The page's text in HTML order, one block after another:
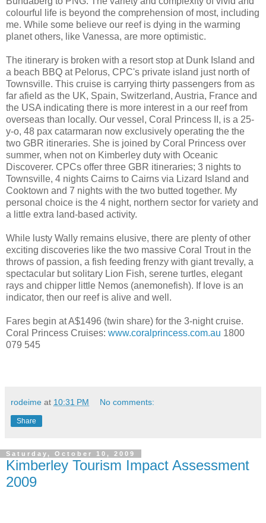
colourful life is beyond the comprehension of most, including
me. While some believe our reef is dying in the warming
planet others, like Vanessa, are more optimistic.
The itinerary is broken with a resort stop at Dunk Island and
a beach BBQ at Pelorus, CPC's private island just north of
Townsville. This cruise is carrying thirty passengers from as
far afield as the UK, Spain, Switzerland, Austria, France and
the USA indicating there is more interest in a our reef from
overseas than locally. Our vessel, Coral Princess II, is a 25-
y-o, 48 pax catarmaran now exclusively operating the the
two GBR itineraries. She is joined by Coral Princess over
summer, when not on Kimberley duty with Oceanic
Discoverer. CPCs offer three GBR itineraries; 3 nights to
Townsville, 4 nights Cairns to Cairns via Lizard Island and
Cooktown and 7 nights with the two butted together. My
personal choice is the 4 night, northern sector for variety and
a little extra land-based activity.
While lusty Wally remains elusive, there are plenty of other
exciting discoveries like the two massive Coral Trout in the
throws of passion, a fish feeding frenzy with giant trevally, a
spectacular but solitary Lion Fish, serene turtles, elegant
rays and chipper little Nemos (anemonefish). If love is an
indicator, then our reef is alive and well.
Fares begin at A$1496 (twin share) for the 3-night cruise.
Coral Princess Cruises: www.coralprincess.com.au 1800
079 545
rodeime at 10:31 PM No comments:
Share
Saturday, October 10, 2009
Kimberley Tourism Impact Assessment
2009